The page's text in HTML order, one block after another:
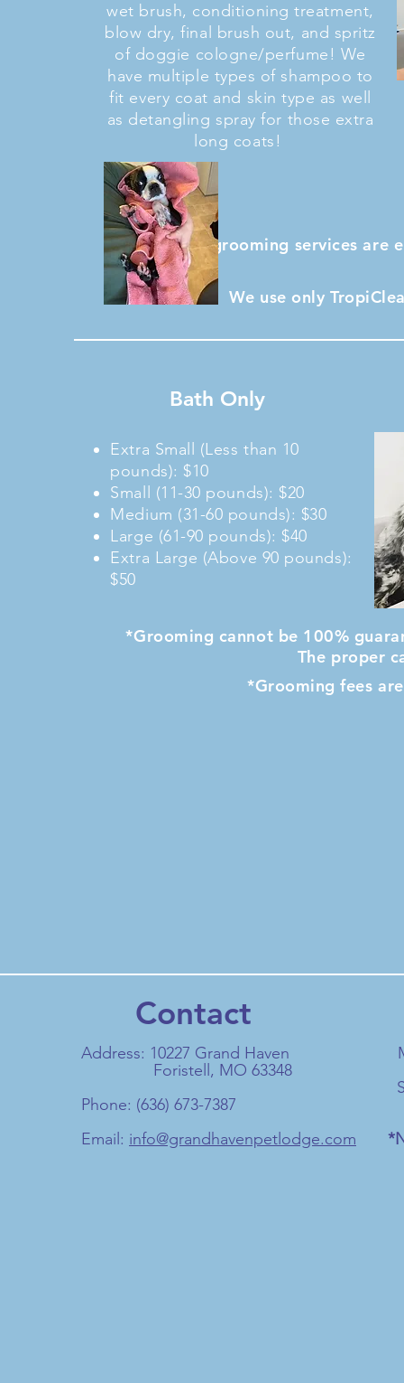
wet brush, conditioning treatment,
blow dry, final brush out, and spritz
of doggie cologne/perfume! We
have multiple types of shampoo to
fit every coat and skin type as well
as detangling spray for those extra
long coats!
All grooming services are
We use only
Bath Only
Extra Small (Less than 10
pounds): $10
Small (11-30 pounds): $20
Medium (31-60 pounds): $30
Large (61-90 pounds): $40
Extra Large (Above 90 pounds):
$50
*Grooming cannot be 100%
The proper
*Grooming fees
Contact
Address: 10227 Grand Haven
Foristell, MO 63348
Phone: (636) 673-7387
Email: info@grandhavenpetlodge.com